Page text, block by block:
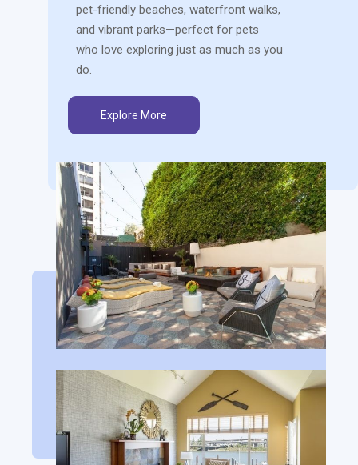
pet-friendly beaches, waterfront walks,
and vibrant parks—perfect for pets
who love exploring just as much as you
do.
Explore More